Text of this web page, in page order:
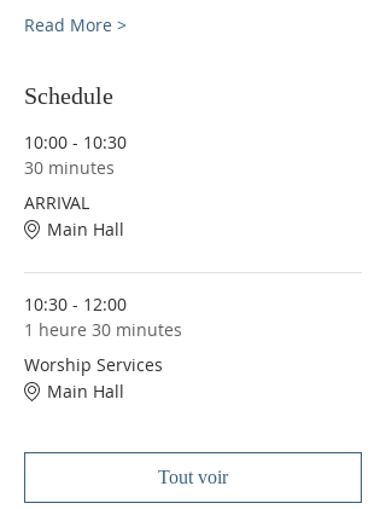
Read More >
Schedule
10:00 - 10:30
30 minutes
ARRIVAL
Main Hall
10:30 - 12:00
1 heure 30 minutes
Worship Services
Main Hall
Tout voir